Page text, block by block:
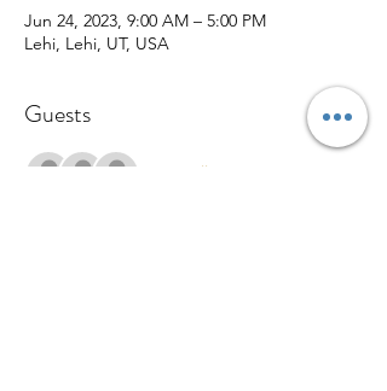
Jun 24, 2023, 9:00 AM – 5:00 PM
Lehi, Lehi, UT, USA
Guests
See All